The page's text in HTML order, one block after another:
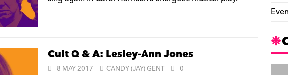
Cult Q & A: Lesley-Ann Jones
8 MAY 2017 CANDY (JAY) GENT 0